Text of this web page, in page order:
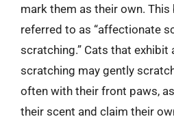
mark them as their own.
referred to as “affectionate
scratching.” Cats that
scratching may gently
often with their front paws,
their scent and claim their